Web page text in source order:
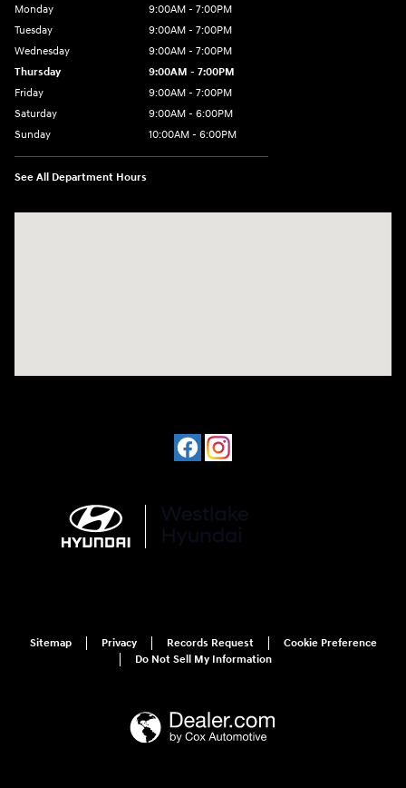
Monday
9:00AM - 7:00PM
Tuesday
9:00AM - 7:00PM
Wednesday
9:00AM - 7:00PM
Thursday
9:00AM - 7:00PM
Friday
9:00AM - 7:00PM
Saturday
9:00AM - 6:00PM
Sunday
10:00AM - 6:00PM
See All Department Hours
Sitemap Privacy Records Request
Cookie Preference
Do Not Sell My Information